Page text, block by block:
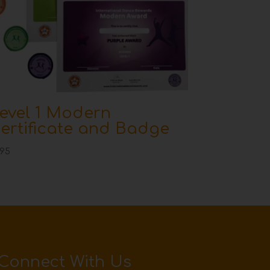
1 Modern
and Badge
With Us